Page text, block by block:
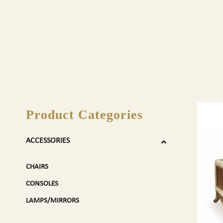
Product Categories
ACCESSORIES
CHAIRS
CONSOLES
LAMPS/MIRRORS